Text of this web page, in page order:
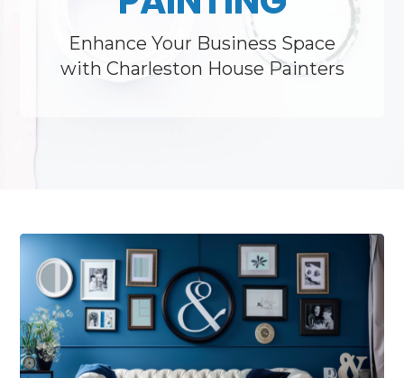
Enhance Your Business Space
with Charleston House Painters